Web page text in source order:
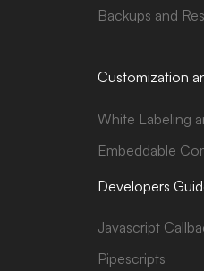
Backups and
Customization
White Labeling
Embeddable
Developers
Javascript
Pipescripts